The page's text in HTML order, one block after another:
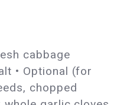
cabbage
• Optional (for
chopped